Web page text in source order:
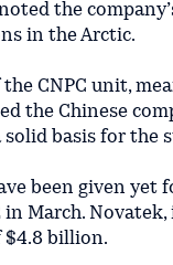
the
in the Arctic.
CNPC unit,
the Chinese
basis for the
been given yet
in March.
$4.8 billion.